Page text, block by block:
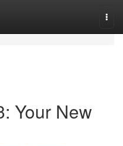
Your New